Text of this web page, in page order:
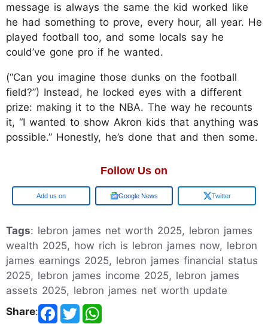
message is always the same the kid worked like
he had something to prove, every hour, all year. He
played football too, and some locals say he
could’ve gone pro if he wanted.
(“Can you imagine those dunks on the football
field?”) Instead, he locked eyes with a different
prize: making it to the NBA. The way he recounts
it, “I wanted to show Akron kids that anything was
possible.” Honestly, he’s done that and then some.
Follow Us on
Google Google News Twitter
Tags: lebron james net worth 2025, lebron james
wealth 2025, how rich is lebron james now, lebron
james earnings 2025, lebron james financial status
2025, lebron james income 2025, lebron james
assets 2025, lebron james net worth update
Share: